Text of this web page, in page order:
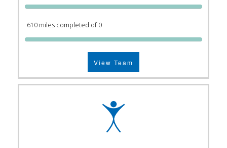
610 miles completed of 0
View Team